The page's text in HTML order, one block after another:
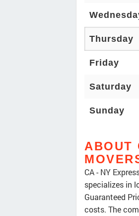
Thursday
Friday
Saturday
Sunday
ABOUT
CA - NY
specializes in
Guaranteed
costs. The